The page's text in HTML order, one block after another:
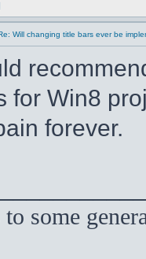
Will changing title bars ever be
for Win8
forever.
some